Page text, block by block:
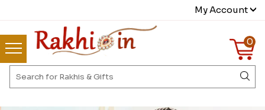
My Account
0